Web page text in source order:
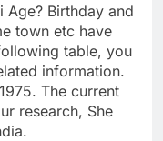
Birthday and
town etc have
table, you
information.
The current
research, She